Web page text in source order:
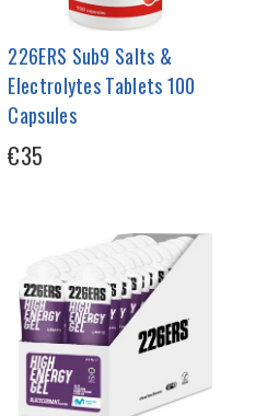
226ERS Sub9 Salts &
Electrolytes Tablets 100
Capsules
€35